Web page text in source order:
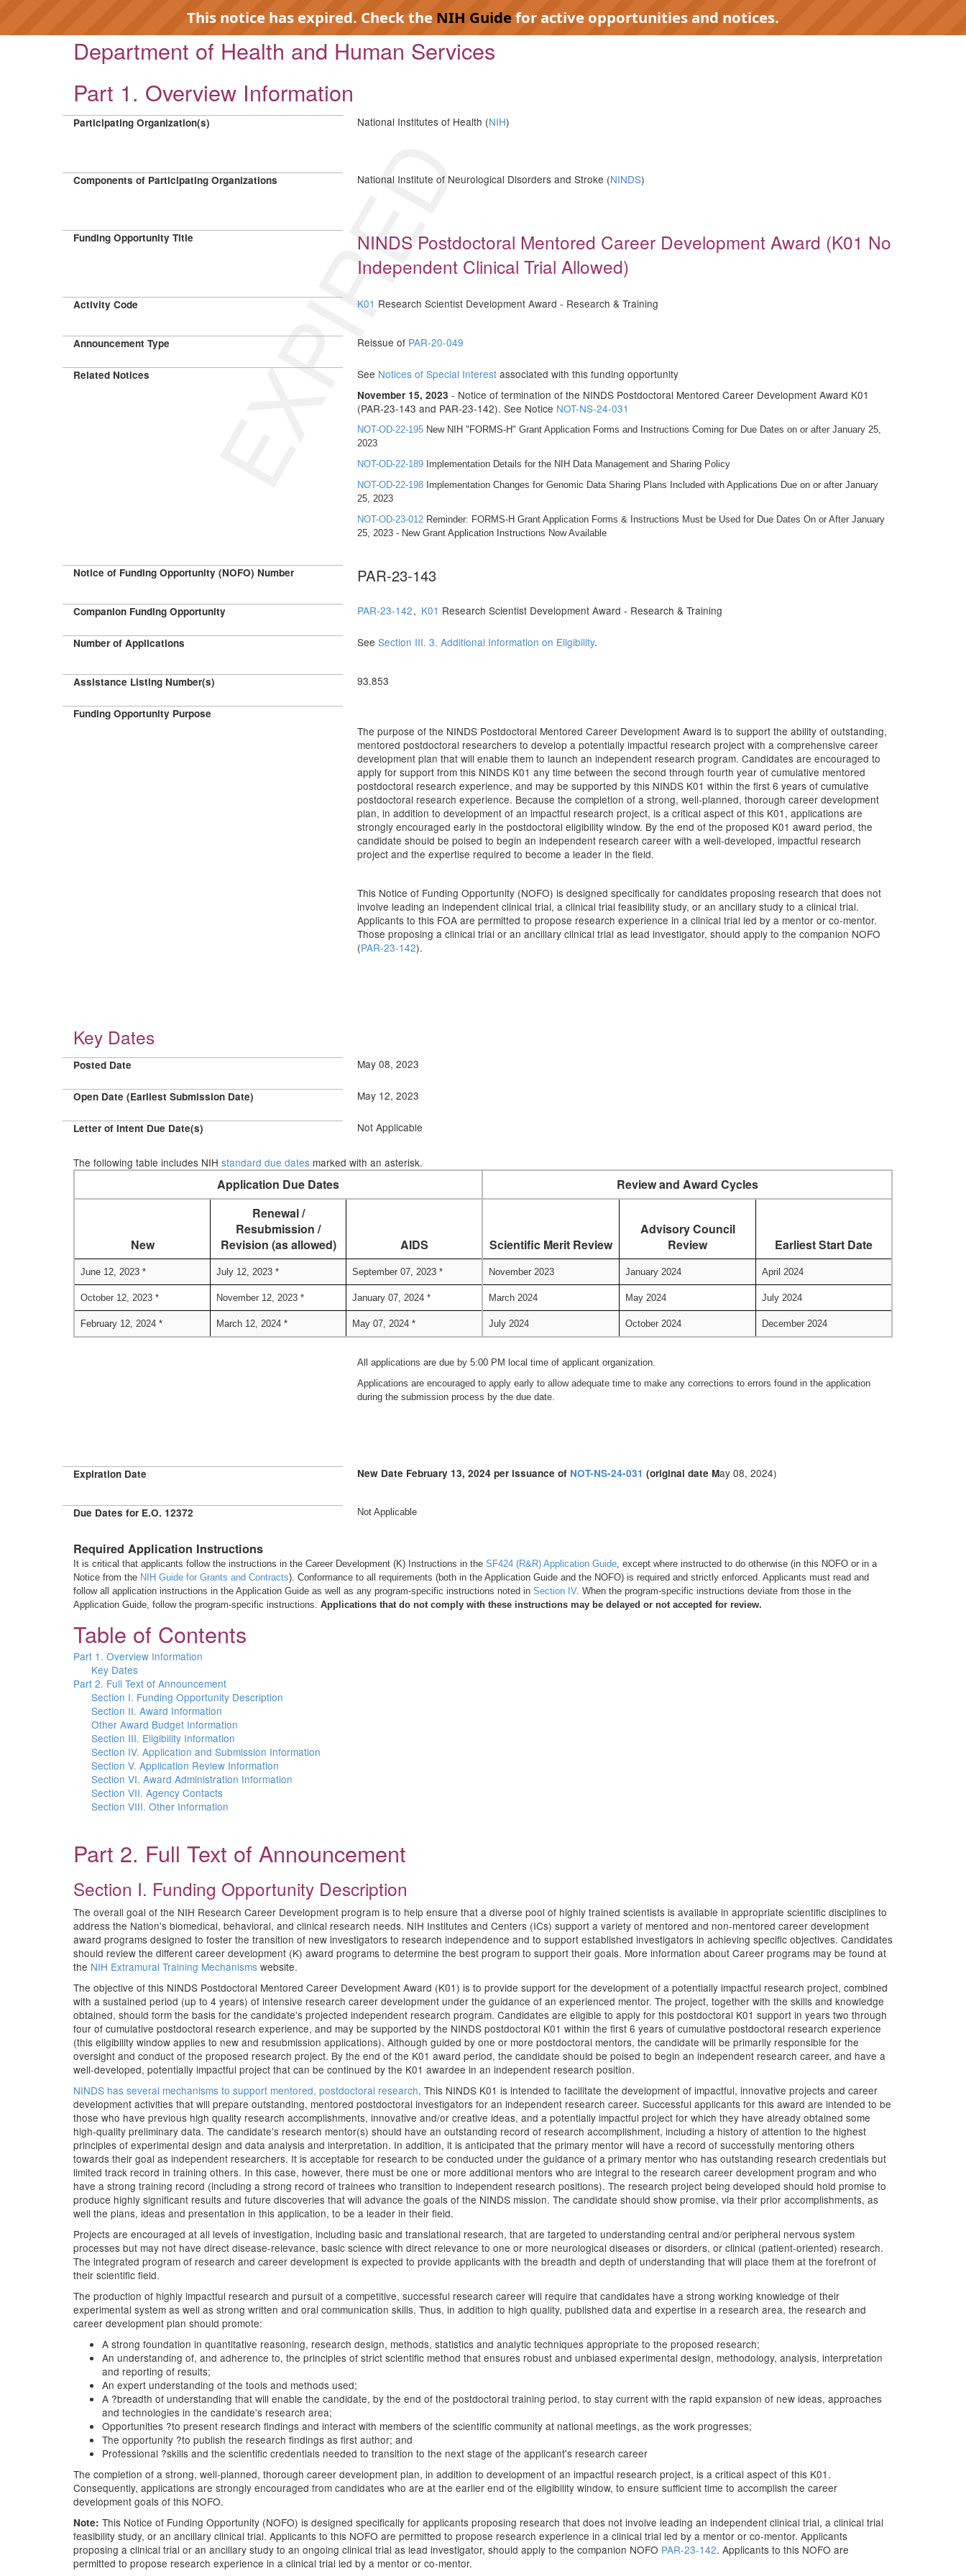
This notice has expired. Check the NIH Guidefor active opportunities and notices.
EXPIRED
Department of Health and Human Services
Part 1. Overview Information
Participating Organization(s) National Institutes of Health (NIH)
Components of Participating Organizations National Institute of Neurological Disorders and Stroke (NINDS)
Funding Opportunity Title
NINDS Postdoctoral Mentored Career Development Award (K01 No
Independent Clinical Trial Allowed)
Activity Code K01 Research Scientist Development Award - Research & Training
Announcement Type Reissue of PAR-20-049
Related Notices See Notices of Special Interest associated with this funding opportunity
November 15, 2023 - Notice of termination of the NINDS Postdoctoral Mentored Career Development Award K01
(PAR-23-143 and PAR-23-142). See Notice NOT-NS-24-031
NOT-OD-22-195 New NIH "FORMS-H" Grant Application Forms and Instructions Coming for Due Dates on or after January 25,
2023
NOT-OD-22-189 Implementation Details for the NIH Data Management and Sharing Policy
NOT-OD-22-198 Implementation Changes for Genomic Data Sharing Plans Included with Applications Due on or after January
25, 2023
NOT-OD-23-012 Reminder: FORMS-H Grant Application Forms & Instructions Must be Used for Due Dates On or After January
25, 2023 - New Grant Application Instructions Now Available
Notice of Funding Opportunity (NOFO) Number PAR-23-143
Companion Funding Opportunity PAR-23-142, K01 Research Scientist Development Award - Research & Training
Number of Applications See Section III. 3. Additional Information on Eligibility.
Assistance Listing Number(s) 93.853
Funding Opportunity Purpose
The purpose of the NINDS Postdoctoral Mentored Career Development Award is to support the ability of outstanding,
mentored postdoctoral researchers to develop a potentially impactful research project with a comprehensive career
development plan that will enable them to launch an independent research program. Candidates are encouraged to
apply for support from this NINDS K01 any time between the second through fourth year of cumulative mentored
postdoctoral research experience, and may be supported by this NINDS K01 within the first 6 years of cumulative
postdoctoral research experience. Because the completion of a strong, well-planned, thorough career development
plan, in addition to development of an impactful research project, is a critical aspect of this K01, applications are
strongly encouraged early in the postdoctoral eligibility window. By the end of the proposed K01 award period, the
candidate should be poised to begin an independent research career with a well-developed, impactful research
project and the expertise required to become a leader in the field.
This Notice of Funding Opportunity (NOFO) is designed specifically for candidates proposing research that does not
involve leading an independent clinical trial, a clinical trial feasibility study, or an ancillary study to a clinical trial.
Applicants to this FOA are permitted to propose research experience in a clinical trial led by a mentor or co-mentor.
Those proposing a clinical trial or an ancillary clinical trial as lead investigator, should apply to the companion NOFO
(PAR-23-142).
Key Dates
Posted Date May 08, 2023
Open Date (Earliest Submission Date) May 12, 2023
Letter of Intent Due Date(s) Not Applicable
The following table includes NIH standard due dates marked with an asterisk.
Application Due Dates Review and Award Cycles
New
Renewal /
Resubmission /
Revision (as allowed)
AIDS Scientific Merit Review
Advisory Council
Review
Earliest Start Date
June 12, 2023 * July 12, 2023 * September 07, 2023 * November 2023 January 2024 April 2024
October 12, 2023 * November 12, 2023 * January 07, 2024 * March 2024 May 2024 July 2024
February 12, 2024 * March 12, 2024 * May 07, 2024 * July 2024 October 2024 December 2024
All applications are due by 5:00 PM local time of applicant organization.
Applications are encouraged to apply early to allow adequate time to make any corrections to errors found in the application
during the submission process by the due date.
Expiration Date New Date February 13, 2024 per issuance of NOT-NS-24-031 (original date May 08, 2024)
Due Dates for E.O. 12372 Not Applicable
Required Application Instructions
It is critical that applicants follow the instructions in the Career Development (K) Instructions in the SF424 (R&R) Application Guide, except where instructed to do otherwise (in this NOFO or in a
Notice from the NIH Guide for Grants and Contracts). Conformance to all requirements (both in the Application Guide and the NOFO) is required and strictly enforced. Applicants must read and
follow all application instructions in the Application Guide as well as any program-specific instructions noted in Section IV. When the program-specific instructions deviate from those in the
Application Guide, follow the program-specific instructions. Applications that do not comply with these instructions may be delayed or not accepted for review.
Table of Contents
Part 1. Overview Information
Key Dates
Part 2. Full Text of Announcement
Section I. Funding Opportunity Description
Section II. Award Information
Other Award Budget Information
Section III. Eligibility Information
Section IV. Application and Submission Information
Section V. Application Review Information
Section VI. Award Administration Information
Section VII. Agency Contacts
Section VIII. Other Information
Part 2. Full Text of Announcement
Section I. Funding Opportunity Description
The overall goal of the NIH Research Career Development program is to help ensure that a diverse pool of highly trained scientists is available in appropriate scientific disciplines to
address the Nation's biomedical, behavioral, and clinical research needs. NIH Institutes and Centers (ICs) support a variety of mentored and non-mentored career development
award programs designed to foster the transition of new investigators to research independence and to support established investigators in achieving specific objectives. Candidates
should review the different career development (K) award programs to determine the best program to support their goals. More information about Career programs may be found at
the NIH Extramural Training Mechanisms website.
The objective of this NINDS Postdoctoral Mentored Career Development Award (K01) is to provide support for the development of a potentially impactful research project, combined
with a sustained period (up to 4 years) of intensive research career development under the guidance of an experienced mentor. The project, together with the skills and knowledge
obtained, should form the basis for the candidate's projected independent research program. Candidates are eligible to apply for this postdoctoral K01 support in years two through
four of cumulative postdoctoral research experience, and may be supported by the NINDS postdoctoral K01 within the first 6 years of cumulative postdoctoral research experience
(this eligibility window applies to new and resubmission applications). Although guided by one or more postdoctoral mentors, the candidate will be primarily responsible for the
oversight and conduct of the proposed research project. By the end of the K01 award period, the candidate should be poised to begin an independent research career, and have a
well-developed, potentially impactful project that can be continued by the K01 awardee in an independent research position.
NINDS has several mechanisms to support mentored, postdoctoral research. This NINDS K01 is intended to facilitate the development of impactful, innovative projects and career
development activities that will prepare outstanding, mentored postdoctoral investigators for an independent research career. Successful applicants for this award are intended to be
those who have previous high quality research accomplishments, innovative and/or creative ideas, and a potentially impactful project for which they have already obtained some
high-quality preliminary data. The candidate's research mentor(s) should have an outstanding record of research accomplishment, including a history of attention to the highest
principles of experimental design and data analysis and interpretation. In addition, it is anticipated that the primary mentor will have a record of successfully mentoring others
towards their goal as independent researchers. It is acceptable for research to be conducted under the guidance of a primary mentor who has outstanding research credentials but
limited track record in training others. In this case, however, there must be one or more additional mentors who are integral to the research career development program and who
have a strong training record (including a strong record of trainees who transition to independent research positions). The research project being developed should hold promise to
produce highly significant results and future discoveries that will advance the goals of the NINDS mission. The candidate should show promise, via their prior accomplishments, as
well the plans, ideas and presentation in this application, to be a leader in their field.
Projects are encouraged at all levels of investigation, including basic and translational research, that are targeted to understanding central and/or peripheral nervous system
processes but may not have direct disease-relevance, basic science with direct relevance to one or more neurological diseases or disorders, or clinical (patient-oriented) research.
The integrated program of research and career development is expected to provide applicants with the breadth and depth of understanding that will place them at the forefront of
their scientific field.
The production of highly impactful research and pursuit of a competitive, successful research career will require that candidates have a strong working knowledge of their
experimental system as well as strong written and oral communication skills. Thus, in addition to high quality, published data and expertise in a research area, the research and
career development plan should promote:
A strong foundation in quantitative reasoning, research design, methods, statistics and analytic techniques appropriate to the proposed research;
An understanding of, and adherence to, the principles of strict scientific method that ensures robust and unbiased experimental design, methodology, analysis, interpretation
and reporting of results;
An expert understanding of the tools and methods used;
A ?breadth of understanding that will enable the candidate, by the end of the postdoctoral training period, to stay current with the rapid expansion of new ideas, approaches
and technologies in the candidate's research area;
Opportunities ?to present research findings and interact with members of the scientific community at national meetings, as the work progresses;
The opportunity ?to publish the research findings as first author; and
Professional ?skills and the scientific credentials needed to transition to the next stage of the applicant's research career
The completion of a strong, well-planned, thorough career development plan, in addition to development of an impactful research project, is a critical aspect of this K01.
Consequently, applications are strongly encouraged from candidates who are at the earlier end of the eligibility window, to ensure sufficient time to accomplish the career
development goals of this NOFO.
Note: This Notice of Funding Opportunity (NOFO) is designed specifically for applicants proposing research that does not involve leading an independent clinical trial, a clinical trial
feasibility study, or an ancillary clinical trial. Applicants to this NOFO are permitted to propose research experience in a clinical trial led by a mentor or co-mentor. Applicants
proposing a clinical trial or an ancillary study to an ongoing clinical trial as lead investigator, should apply to the companion NOFO PAR-23-142. Applicants to this NOFO are
permitted to propose research experience in a clinical trial led by a mentor or co-mentor.